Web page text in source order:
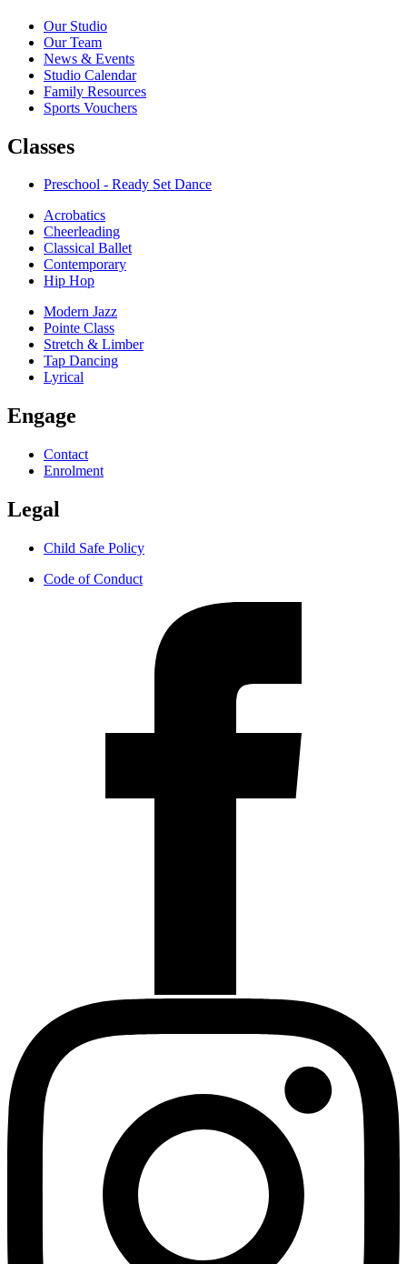
Our Studio
Our Team
News & Events
Studio Calendar
Family Resources
Sports Vouchers
Classes
Preschool - Ready Set Dance
Acrobatics
Cheerleading
Classical Ballet
Contemporary
Hip Hop
Modern Jazz
Pointe Class
Stretch & Limber
Tap Dancing
Lyrical
Engage
Contact
Enrolment
Legal
Child Safe Policy
Code of Conduct